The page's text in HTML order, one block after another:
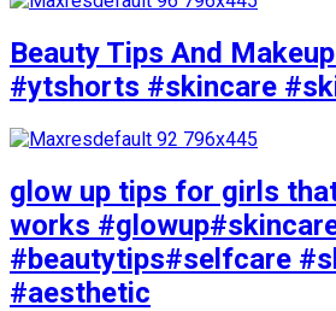
Beauty Tips And
#ytshorts #skincare
glow up tips for girls
works
#beautytips#selfcare
#aesthetic